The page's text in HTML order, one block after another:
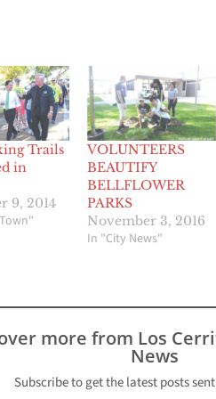
Trails
in
9, 2014
VOLUNTEERS
BEAUTIFY
BELLFLOWER
PARKS
November 3, 2016
In "City News"
more from Los
News
Subscribe to get the latest posts